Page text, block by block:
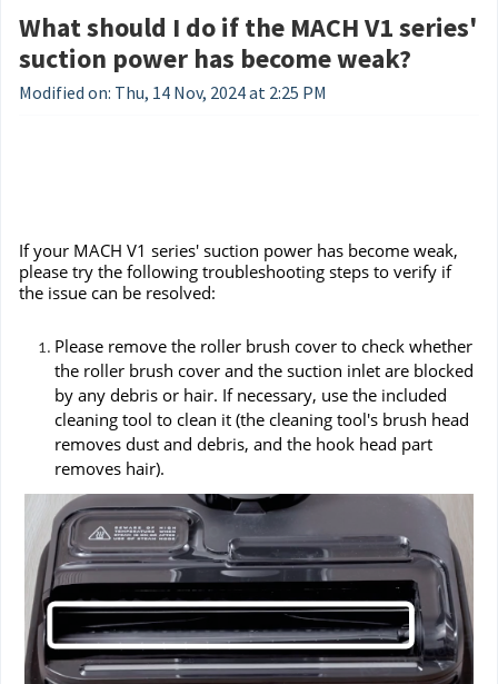
What should I do if the MACH V1 series'
suction power has become weak?
Modified on: Thu, 14 Nov, 2024 at 2:25 PM
If your MACH V1 series' suction power has become weak,
please try the following troubleshooting steps to verify if
the issue can be resolved:
Please remove the roller brush cover to check whether
the roller brush cover and the suction inlet are blocked
by any debris or hair. If necessary, use the included
cleaning tool to clean it (the cleaning tool's brush head
removes dust and debris, and the hook head part
removes hair).